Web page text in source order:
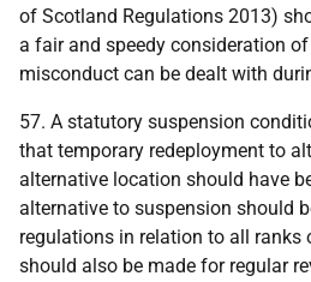
of Scotland Regulations 2013)
a fair and speedy consideration
misconduct can be dealt with
57. A statutory suspension
that temporary redeployment to
alternative location should have
alternative to suspension should
regulations in relation to all ranks
should also be made for regular